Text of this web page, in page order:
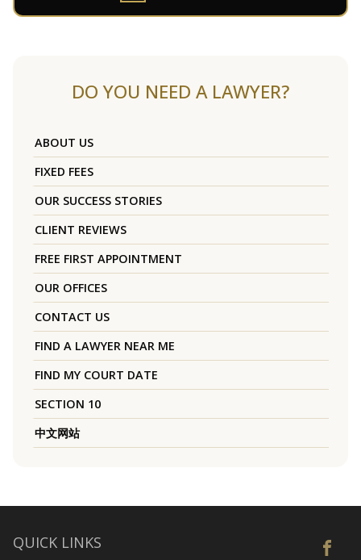
DO YOU NEED A LAWYER?
ABOUT US
FIXED FEES
OUR SUCCESS STORIES
CLIENT REVIEWS
FREE FIRST APPOINTMENT
OUR OFFICES
CONTACT US
FIND A LAWYER NEAR ME
FIND MY COURT DATE
SECTION 10
中文网站
QUICK LINKS